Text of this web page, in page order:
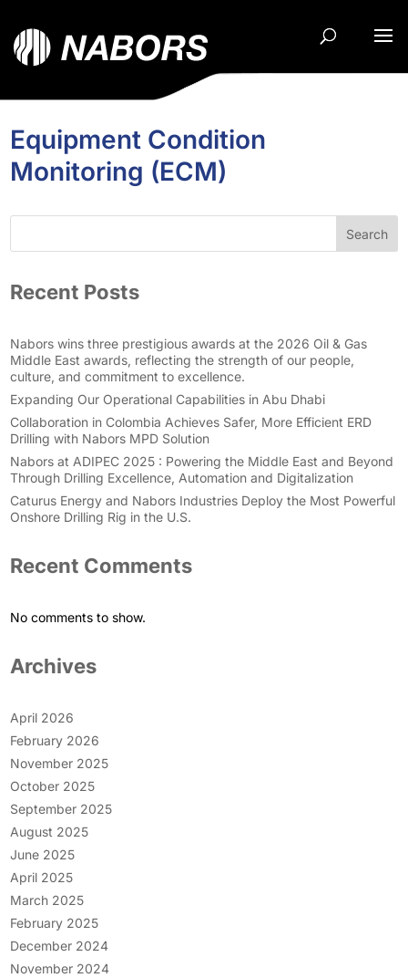
Equipment Condition
Monitoring (ECM)
Search
Recent Posts
Nabors wins three prestigious awards at the 2026 Oil & Gas
Middle East awards, reflecting the strength of our people,
culture, and commitment to excellence.
Expanding Our Operational Capabilities in Abu Dhabi
Collaboration in Colombia Achieves Safer, More Efficient ERD
Drilling with Nabors MPD Solution
Nabors at ADIPEC 2025 : Powering the Middle East and Beyond
Through Drilling Excellence, Automation and Digitalization
Caturus Energy and Nabors Industries Deploy the Most Powerful
Onshore Drilling Rig in the U.S.
Recent Comments
No comments to show.
Archives
April 2026
February 2026
November 2025
October 2025
September 2025
August 2025
June 2025
April 2025
March 2025
February 2025
December 2024
November 2024